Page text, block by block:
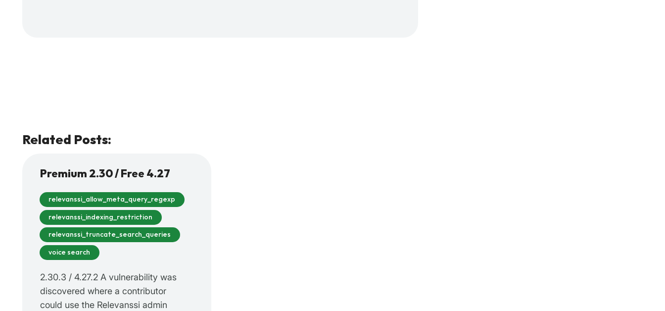
Related Posts:
Premium 2.30 / Free 4.27
relevanssi_allow_meta_query_regexp
relevanssi_indexing_restriction
relevanssi_truncate_search_queries
voice search
2.30.3 / 4.27.2 A vulnerability was
discovered where a contributor
could use the Relevanssi admin